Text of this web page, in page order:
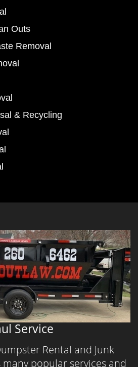
Outs
Removal
& Recycling
Service
Rental and Junk
many popular services and